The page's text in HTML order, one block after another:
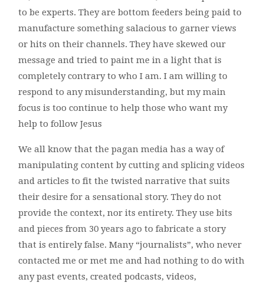
to be experts. They are bottom feeders being paid to
manufacture something salacious to garner views
or hits on their channels. They have skewed our
message and tried to paint me in a light that is
completely contrary to who I am. I am willing to
respond to any misunderstanding, but my main
focus is too continue to help those who want my
help to follow Jesus
We all know that the pagan media has a way of
manipulating content by cutting and splicing videos
and articles to fit the twisted narrative that suits
their desire for a sensational story. They do not
provide the context, nor its entirety. They use bits
and pieces from 30 years ago to fabricate a story
that is entirely false. Many “journalists”, who never
contacted me or met me and had nothing to do with
any past events, created podcasts, videos,